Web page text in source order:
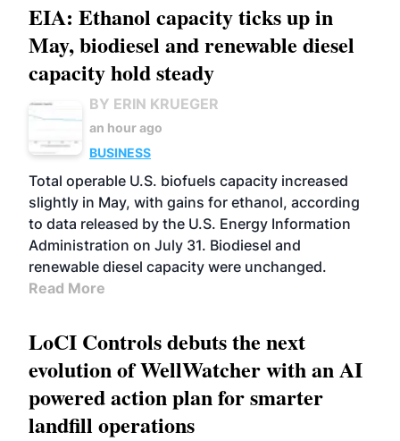
EIA: Ethanol capacity ticks up in
May, biodiesel and renewable diesel
capacity hold steady
BY ERIN KRUEGER
an hour ago
BUSINESS
Total operable U.S. biofuels capacity increased
slightly in May, with gains for ethanol, according
to data released by the U.S. Energy Information
Administration on July 31. Biodiesel and
renewable diesel capacity were unchanged.
Read More
LoCI Controls debuts the next
evolution of WellWatcher with an AI
powered action plan for smarter
landfill operations